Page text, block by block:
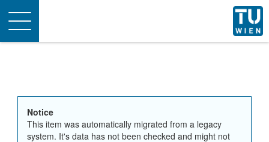
Toggle
navigation
Notice
This item was automatically migrated from a legacy
system. It's data has not been checked and might not